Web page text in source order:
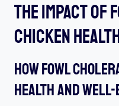
The Impact Of
Chicken
How Fowl
Health And Well-